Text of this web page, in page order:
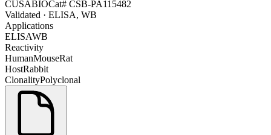
CUSABIOCat# CSB-PA115482
Validated · ELISA, WB
Applications
ELISAWB
Reactivity
HumanMouseRat
HostRabbit
ClonalityPolyclonal